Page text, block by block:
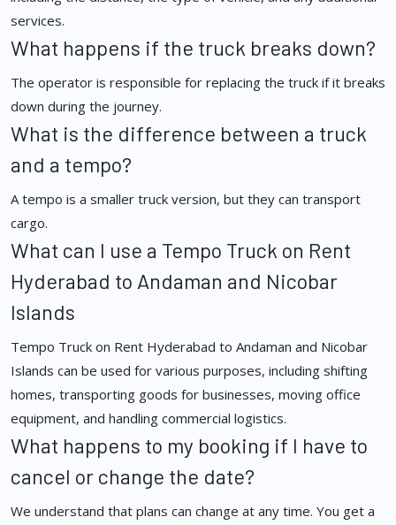
services.
What happens if the truck breaks down?
The operator is responsible for replacing the truck if it breaks
down during the journey.
What is the difference between a truck
and a tempo?
A tempo is a smaller truck version, but they can transport
cargo.
What can I use a Tempo Truck on Rent
Hyderabad to Andaman and Nicobar
Islands
Tempo Truck on Rent Hyderabad to Andaman and Nicobar
Islands can be used for various purposes, including shifting
homes, transporting goods for businesses, moving office
equipment, and handling commercial logistics.
What happens to my booking if I have to
cancel or change the date?
We understand that plans can change at any time. You get a